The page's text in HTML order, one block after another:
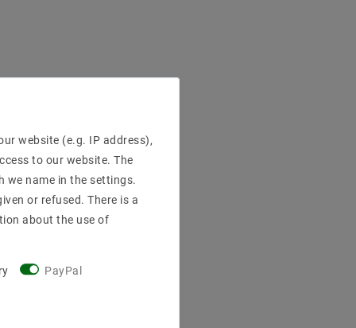
website (e.g. IP address),
to our website. The
we name in the settings.
or refused. There is a
about the use of
PayPal